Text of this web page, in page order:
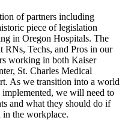
of partners including
piece of legislation
in Oregon Hospitals. The
RNs, Techs, and Pros in our
working in both Kaiser
St. Charles Medical
As we transition into a world
we will need to
and what they should do if
in the workplace.